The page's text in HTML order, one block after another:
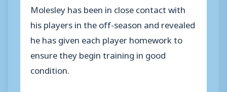
Molesley has been in close contact with
his players in the off-season and revealed
he has given each player homework to
ensure they begin training in good
condition.